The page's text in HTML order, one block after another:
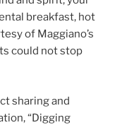
breakfast, hot
of Maggiano’s
could not stop
sharing and
“Digging